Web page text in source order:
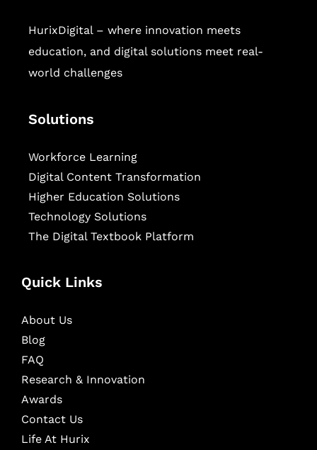
HurixDigital – where innovation meets
education, and digital solutions meet real-
world challenges
Solutions
Workforce Learning
Digital Content Transformation
Higher Education Solutions
Technology Solutions
The Digital Textbook Platform
Quick Links
About Us
Blog
FAQ
Research & Innovation
Awards
Contact Us
Life At Hurix